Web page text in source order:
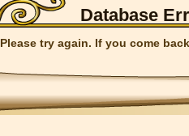
Database
Please try again. If you come